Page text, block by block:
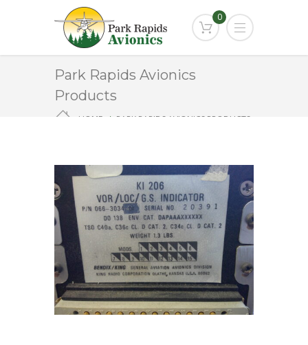
0
Park Rapids Avionics
Products
HOME
PARK RAPIDS AVIONICS PRODUCTS